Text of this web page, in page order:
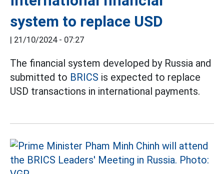
system to replace USD
| 21/10/2024 - 07:27
The financial system developed by Russia and
submitted to BRICS is expected to replace
USD transactions in international payments.